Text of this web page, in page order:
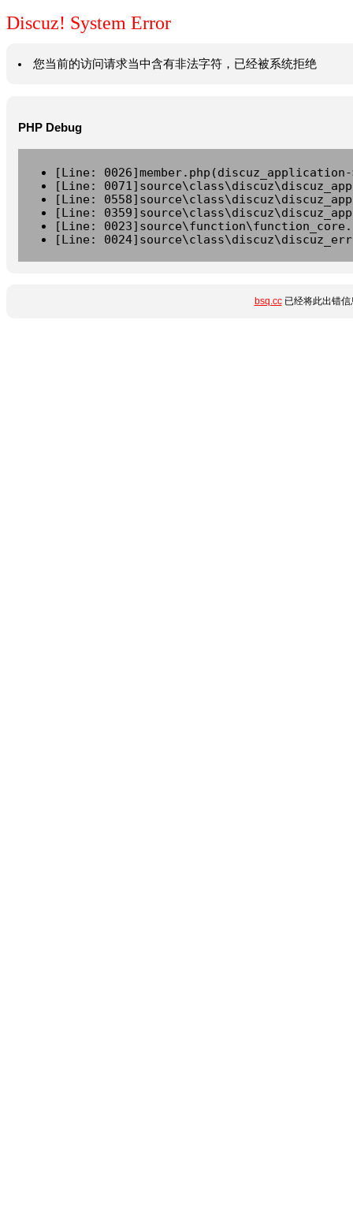
Discuz! System Error
您当前的访问请求当中含有非法字符，已经被系统拒绝
PHP Debug
[Line:
[Line:
[Line:
[Line:
[Line:
[Line:
bsq.cc已经将此出错信